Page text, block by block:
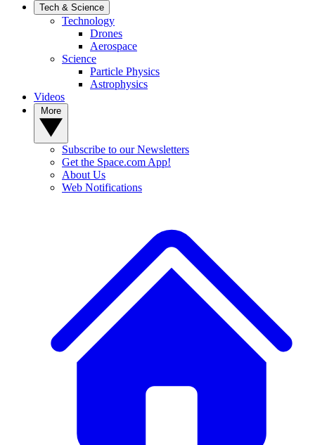
Tech & Science
Technology
Drones
Aerospace
Science
Particle Physics
Astrophysics
Videos
Subscribe to our Newsletters
Get the Space.com App!
About Us
Web Notifications